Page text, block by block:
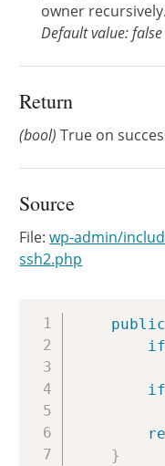
owner
Default value: false
Return
(bool) True on
Source
File:wp-admin/
ssh2.php
public
if
if
}